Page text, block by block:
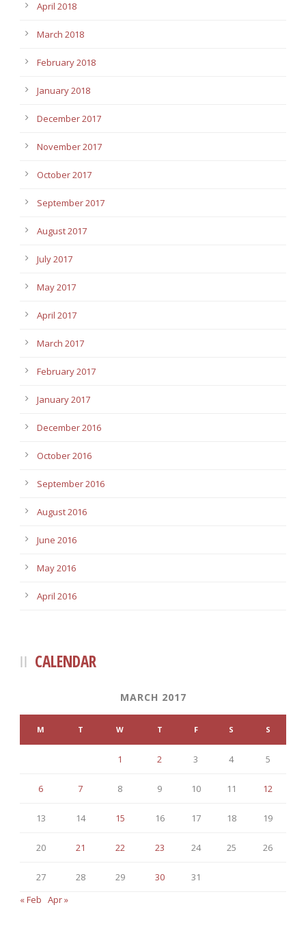
April 2018
March 2018
February 2018
January 2018
December 2017
November 2017
October 2017
September 2017
August 2017
July 2017
May 2017
April 2017
March 2017
February 2017
January 2017
December 2016
October 2016
September 2016
August 2016
June 2016
May 2016
April 2016
CALENDAR
MARCH 2017
M T W T F S S
1 2 3 4 5
6 7 8 9 10 11 12
13 14 15 16 17 18 19
20 21 22 23 24 25 26
27 28 29 30
31
« Feb Apr »